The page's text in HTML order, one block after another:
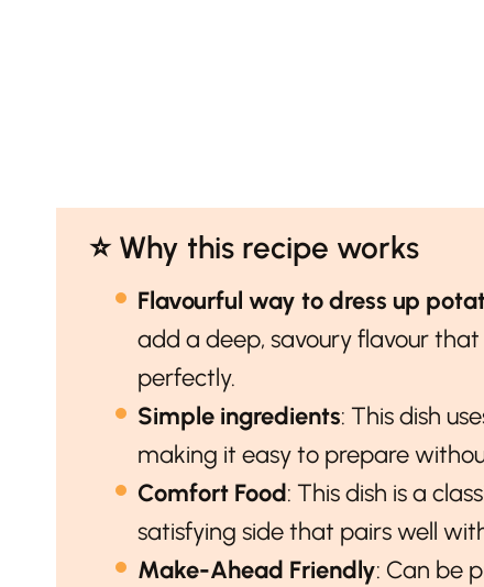
⭐️ Why this recipe works
Flavourful way to dress up
add a deep, savoury flavour
perfectly.
Simple ingredients: This dish
making it easy to prepare
Comfort Food: This dish is a
satisfying side that pairs well
Make-Ahead Friendly: Can be